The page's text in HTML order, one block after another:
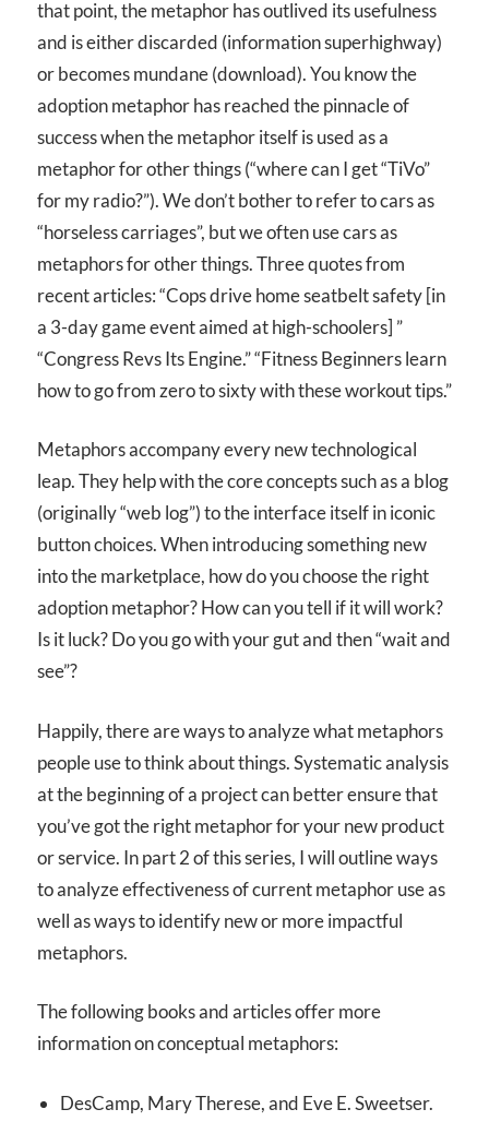
that point, the metaphor has outlived its usefulness
and is either discarded (information superhighway)
or becomes mundane (download). You know the
adoption metaphor has reached the pinnacle of
success when the metaphor itself is used as a
metaphor for other things (“where can I get “TiVo”
for my radio?”). We don’t bother to refer to cars as
“horseless carriages”, but we often use cars as
metaphors for other things. Three quotes from
recent articles: “Cops drive home seatbelt safety [in
a 3-day game event aimed at high-schoolers] ”
“Congress Revs Its Engine.” “Fitness Beginners learn
how to go from zero to sixty with these workout tips.”
Metaphors accompany every new technological
leap. They help with the core concepts such as a blog
(originally “web log”) to the interface itself in iconic
button choices. When introducing something new
into the marketplace, how do you choose the right
adoption metaphor? How can you tell if it will work?
Is it luck? Do you go with your gut and then “wait and
see”?
Happily, there are ways to analyze what metaphors
people use to think about things. Systematic analysis
at the beginning of a project can better ensure that
you’ve got the right metaphor for your new product
or service. In part 2 of this series, I will outline ways
to analyze effectiveness of current metaphor use as
well as ways to identify new or more impactful
metaphors.
The following books and articles offer more
information on conceptual metaphors:
DesCamp, Mary Therese, and Eve E. Sweetser.